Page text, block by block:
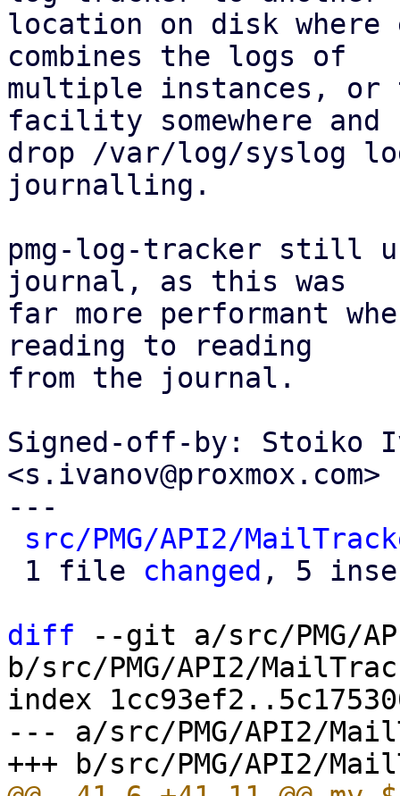
location on disk where
combines the logs of
multiple instances,
facility somewhere and
drop /var/log/syslog
journalling.
pmg-log-tracker still
journal, as this was
far more performant
reading to reading
from the journal.
Signed-off-by: Stoiko
<s.ivanov@proxmox.com>
---
src/PMG/API2/
1 file changed , 5
diff --git a/src/PMG/
b/src/PMG/API2/
index
--- a/src/PMG/API2/